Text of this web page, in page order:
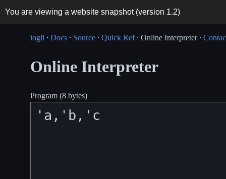
You are viewing a website snapshot (version 1.2)